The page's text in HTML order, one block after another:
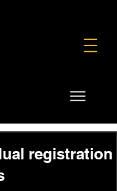
registration